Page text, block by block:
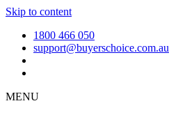
Skip to content
1800 466 050
support@buyerschoice.com.au
MENU